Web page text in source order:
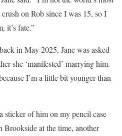
on Rob since I was 15, so I
it’s fate.”
back in May 2025, Jane was asked
she ‘manifested’ marrying him.
I’m a little bit younger than
sticker of him on my pencil case
Brookside at the time, another